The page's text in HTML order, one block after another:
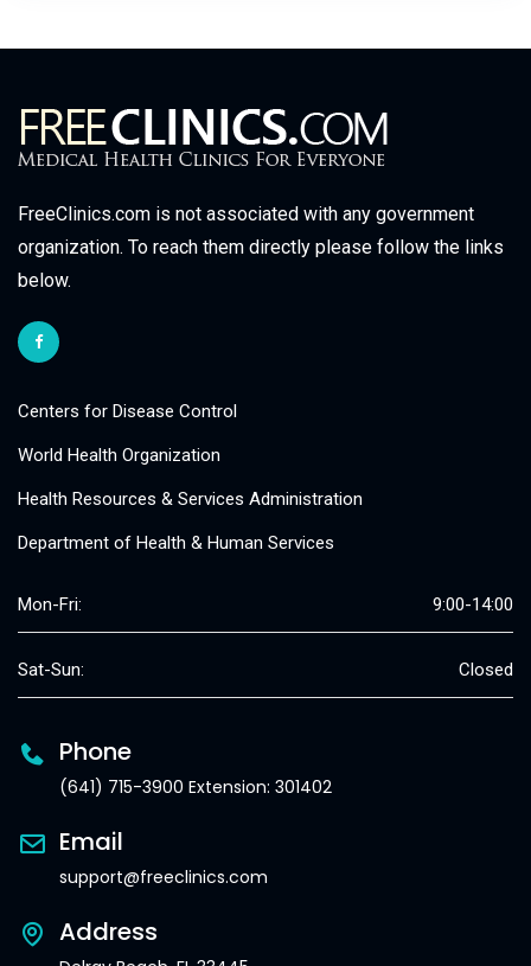
FreeClinics.com is not associated with any government
organization. To reach them directly please follow the links
below.
Centers for Disease Control
World Health Organization
Health Resources & Services Administration
Department of Health & Human Services
Mon-Fri: 9:00-14:00
Sat-Sun: Closed
Phone
(641) 715-3900 Extension: 301402
Email
support@freeclinics.com
Address